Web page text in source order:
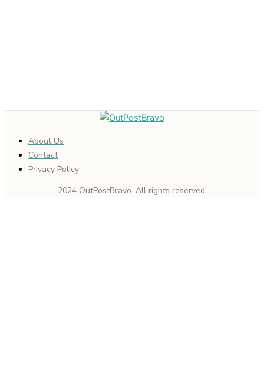
About Us
Contact
Privacy Policy
2024 OutPostBravo. All rights reserved.